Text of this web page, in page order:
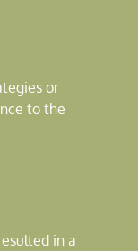
or
to the
in a